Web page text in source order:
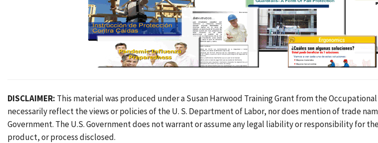
DISCLAIMER: This material was produced under a Susan Harwood Training Grant from the
necessarily reflect the views or policies of the U. S. Department of Labor, nor does mention of trade
Government. The U.S. Government does not warrant or assume any legal liability or responsibility for
product, or process disclosed.